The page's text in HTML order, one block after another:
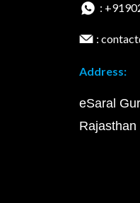
:
:
Address:
eSaral